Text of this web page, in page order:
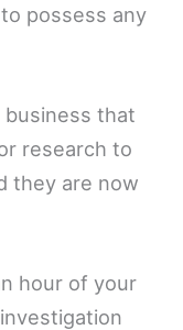
possess any
business that
research to
they are now
hour of your